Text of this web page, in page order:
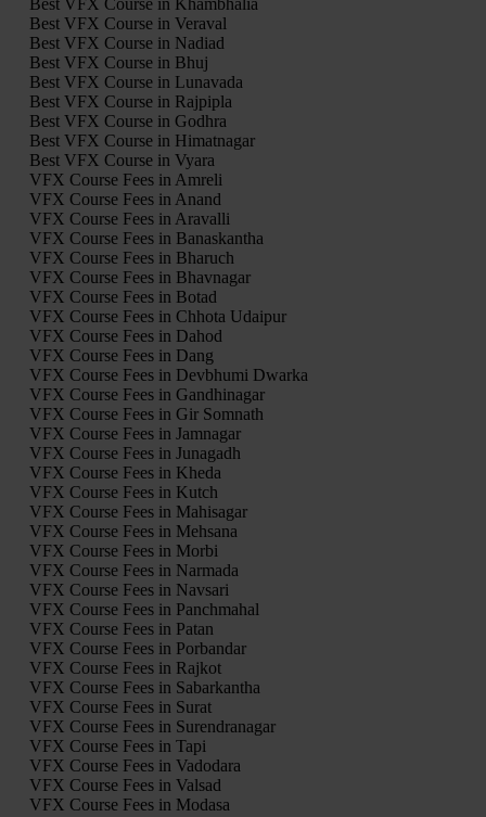
Best VFX Course in Khambhalia
Best VFX Course in Veraval
Best VFX Course in Nadiad
Best VFX Course in Bhuj
Best VFX Course in Lunavada
Best VFX Course in Rajpipla
Best VFX Course in Godhra
Best VFX Course in Himatnagar
Best VFX Course in Vyara
VFX Course Fees in Amreli
VFX Course Fees in Anand
VFX Course Fees in Aravalli
VFX Course Fees in Banaskantha
VFX Course Fees in Bharuch
VFX Course Fees in Bhavnagar
VFX Course Fees in Botad
VFX Course Fees in Chhota Udaipur
VFX Course Fees in Dahod
VFX Course Fees in Dang
VFX Course Fees in Devbhumi Dwarka
VFX Course Fees in Gandhinagar
VFX Course Fees in Gir Somnath
VFX Course Fees in Jamnagar
VFX Course Fees in Junagadh
VFX Course Fees in Kheda
VFX Course Fees in Kutch
VFX Course Fees in Mahisagar
VFX Course Fees in Mehsana
VFX Course Fees in Morbi
VFX Course Fees in Narmada
VFX Course Fees in Navsari
VFX Course Fees in Panchmahal
VFX Course Fees in Patan
VFX Course Fees in Porbandar
VFX Course Fees in Rajkot
VFX Course Fees in Sabarkantha
VFX Course Fees in Surat
VFX Course Fees in Surendranagar
VFX Course Fees in Tapi
VFX Course Fees in Vadodara
VFX Course Fees in Valsad
VFX Course Fees in Modasa